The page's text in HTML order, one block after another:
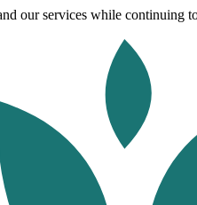
our services while continuing